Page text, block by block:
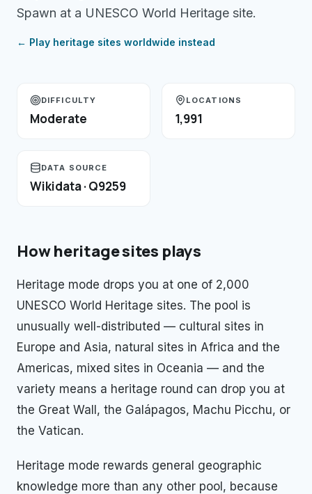
Spawn at a UNESCO World Heritage site.
← Play heritage sites worldwide instead
DIFFICULTY
Moderate
LOCATIONS
1,991
DATA SOURCE
Wikidata · Q9259
Howheritage sites plays
Heritage mode drops you at one of 2,000
UNESCO World Heritage sites. The pool is
unusually well-distributed — cultural sites in
Europe and Asia, natural sites in Africa and the
Americas, mixed sites in Oceania — and the
variety means a heritage round can drop you at
the Great Wall, the Galápagos, Machu Picchu, or
the Vatican.
Heritage mode rewards general geographic
knowledge more than any other pool, because